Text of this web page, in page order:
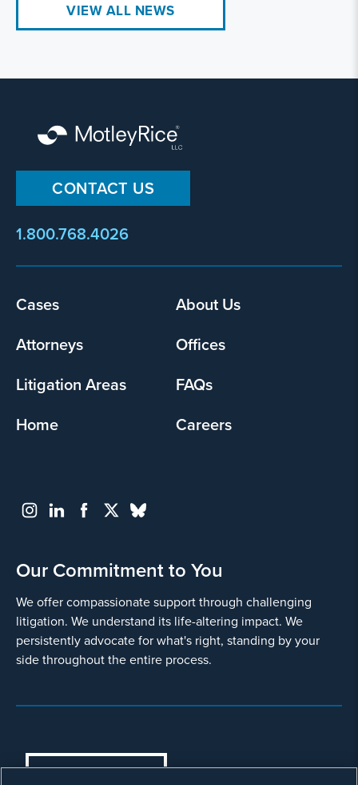
VIEW ALL NEWS
CONTACT US
1.800.768.4026
Footer
Cases
About Us
Attorneys
Offices
Litigation Areas
FAQs
Home
Careers
Our Commitment to You
We offer compassionate support through challenging
litigation. We understand its life-altering impact. We
persistently advocate for what's right, standing by your
side throughout the entire process.
COOKIES SETTINGS